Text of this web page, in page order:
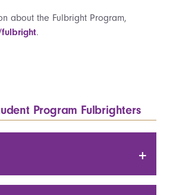
about the Fulbright Program,
.
Program Fulbrighters